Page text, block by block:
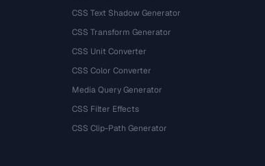
CSS Text Shadow Generator
CSS Transform Generator
CSS Unit Converter
CSS Color Converter
Media Query Generator
CSS Filter Effects
CSS Clip-Path Generator